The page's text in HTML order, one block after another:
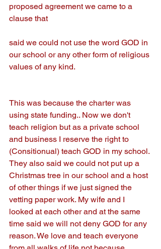
proposed agreement we came to a
clause that
said we could not use the word GOD in
our school or any other form of religious
values of any kind.
This was because the charter was
using state funding.. Now we don't
teach religion but as a private school
and business I reserve the right to
(Consitionual) teach GOD in my school.
They also said we could not put up a
Christmas tree in our school and a host
of other things if we just signed the
vetting paper work. My wife and I
looked at each other and at the same
time said we will not deny GOD for any
reason. We love and teach everyone